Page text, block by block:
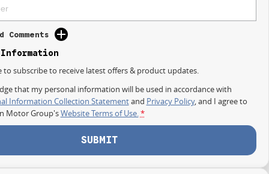
to subscribe to receive latest offers & product updates.
that my personal information will be used in accordance with
Information Collection Statementand Privacy Policy, and I agree to
Motor Group'sWebsite Terms of Use.*
SUBMIT